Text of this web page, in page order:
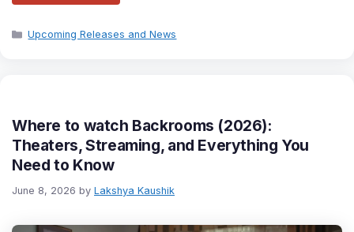
Categories
Upcoming Releases and News
Where to watch Backrooms (2026):
Theaters, Streaming, and Everything You
Need to Know
June 8, 2026 by Lakshya Kaushik